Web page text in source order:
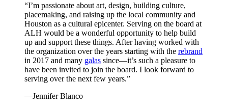
“I’m passionate about art, design, building culture,
placemaking, and raising up the local community and
Houston as a cultural epicenter. Serving on the board at
ALH would be a wonderful opportunity to help build
up and support these things. After having worked with
the organization over the years starting with the rebrand
in 2017 and many galas since—it’s such a pleasure to
have been invited to join the board. I look forward to
serving over the next few years.”
—Jennifer Blanco